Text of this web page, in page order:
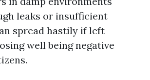
leaks or insufficient
spread hastily if left
well being negative